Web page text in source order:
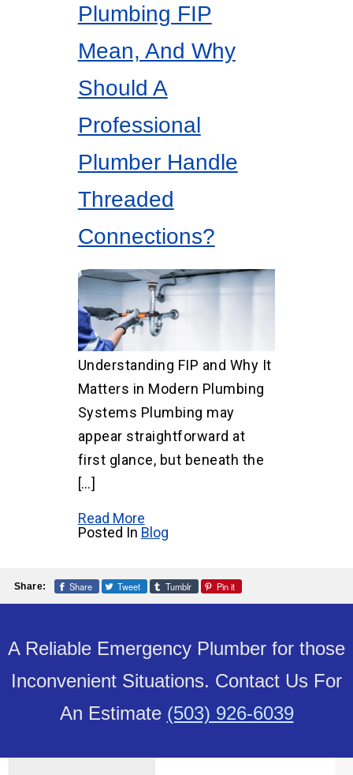
Plumbing FIP
Mean, And Why
Should A
Professional
Plumber Handle
Threaded
Connections?
Understanding FIP and Why It
Matters in Modern Plumbing
Systems Plumbing may
appear straightforward at
first glance, but beneath the
[…]
Read More
Posted In Blog
Share: Share Tweet Tumblr Pin it
A Reliable Emergency Plumber for those
Inconvenient Situations. Contact Us For
An Estimate (503) 926-6039